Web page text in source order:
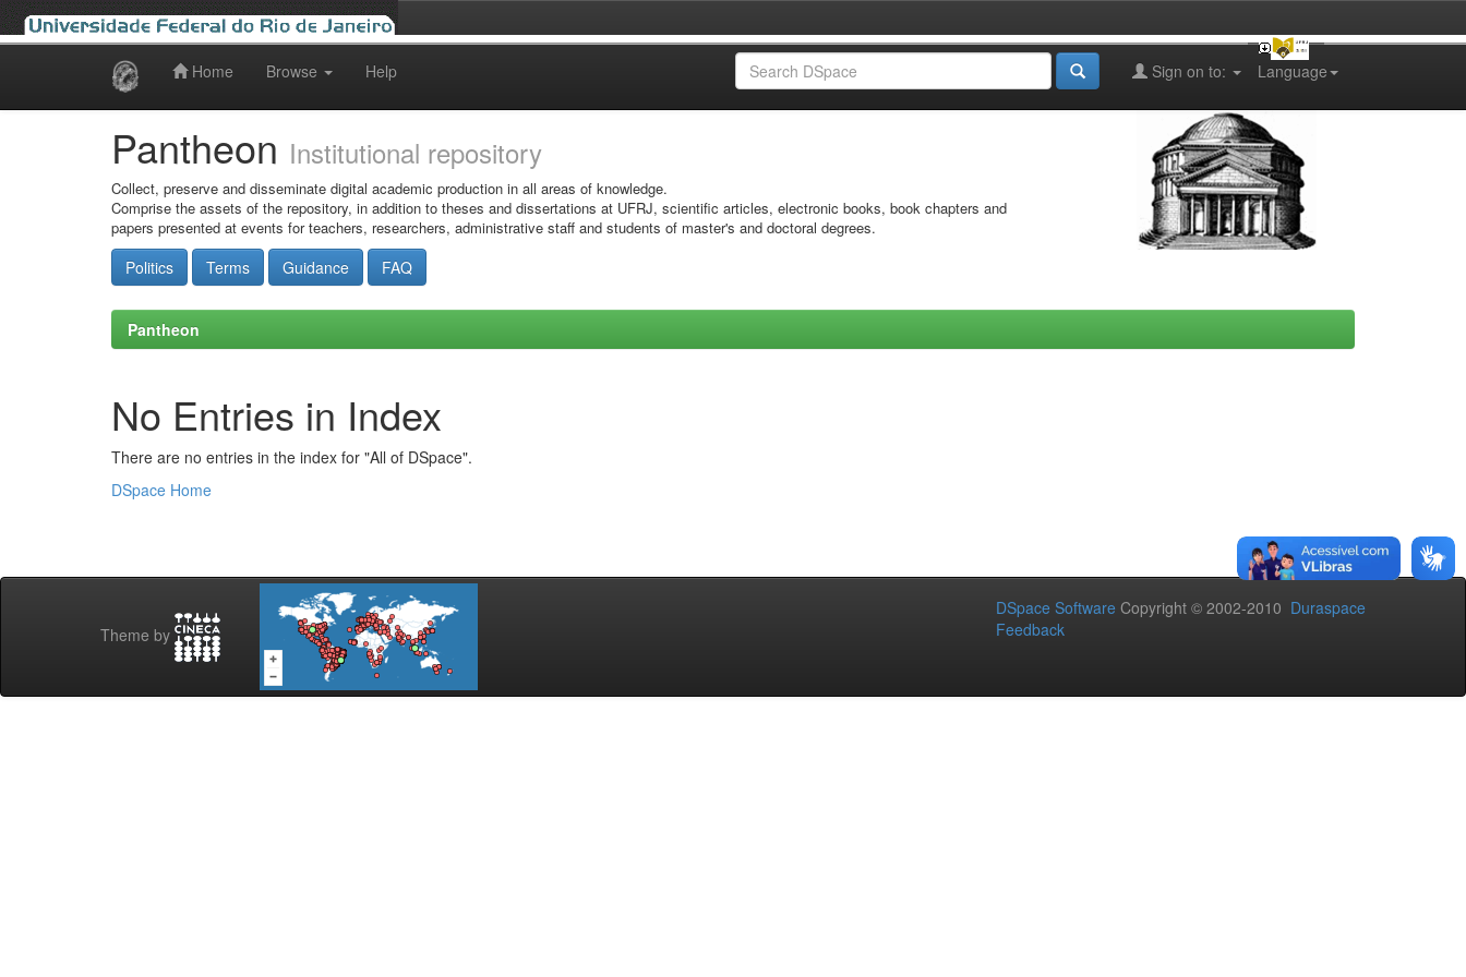
Home Browse Help Language
Sign on to:
Pantheon Institutional repository
Collect, preserve and disseminate digital academic production in all areas of knowledge.
Comprise the assets of the repository, in addition to theses and dissertations at UFRJ, scientific articles, electronic books, book chapters and
papers presented at events for teachers, researchers, administrative staff and students of master's and doctoral degrees.
Politics Terms Guidance FAQ
Pantheon
No Entries in Index
There are no entries in the index for "All of DSpace".
DSpace Home
Theme by
DSpace Software Copyright © 2002-2010 Duraspace
Feedback